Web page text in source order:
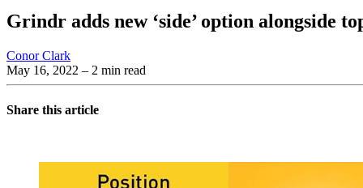
Grindr adds new ‘side’ option alongside
Conor Clark
May 16, 2022 – 2 min read
Share this article